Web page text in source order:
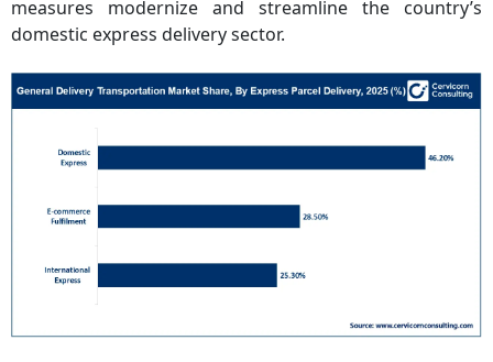
measures modernize and streamline the country’s
domestic express delivery sector.